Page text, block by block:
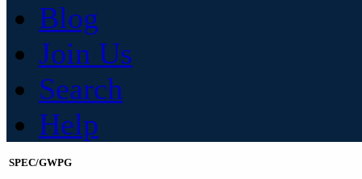
Blog
Join Us
Search
Help
SPEC/GWPG